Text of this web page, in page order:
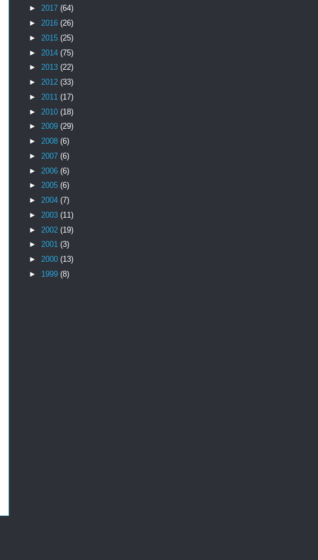
► 2017 (64)
► 2016 (26)
► 2015 (25)
► 2014 (75)
► 2013 (22)
► 2012 (33)
► 2011 (17)
► 2010 (18)
► 2009 (29)
► 2008 (6)
► 2007 (6)
► 2006 (6)
► 2005 (6)
► 2004 (7)
► 2003 (11)
► 2002 (19)
► 2001 (3)
► 2000 (13)
► 1999 (8)